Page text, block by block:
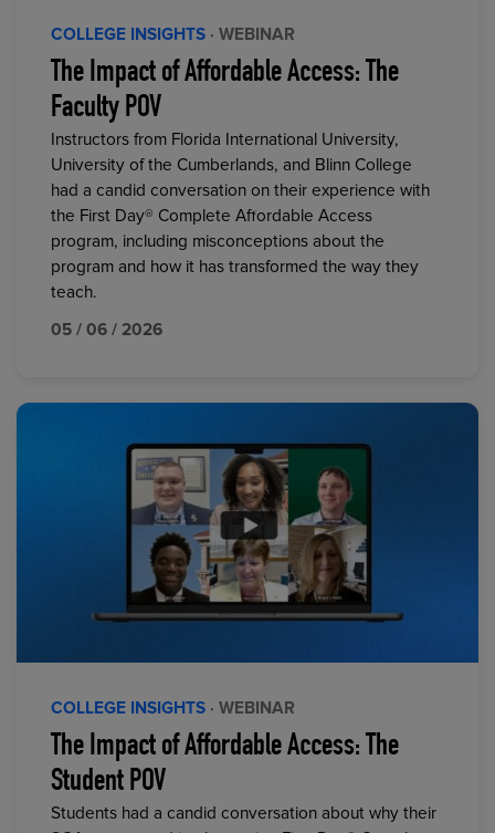
COLLEGE INSIGHTS · WEBINAR
The Impact of Affordable Access: The
Faculty POV
Instructors from Florida International University,
University of the Cumberlands, and Blinn College
had a candid conversation on their experience with
the First Day® Complete Affordable Access
program, including misconceptions about the
program and how it has transformed the way they
teach.
05 / 06 / 2026
COLLEGE INSIGHTS · WEBINAR
The Impact of Affordable Access: The
Student POV
Students had a candid conversation about why their